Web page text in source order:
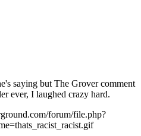
saying but The Grover comment
ever, I laughed crazy hard.
forum/file.php?